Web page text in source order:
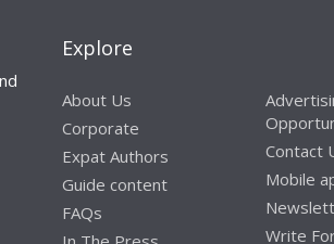
Explore
About Us
Corporate
Expat Authors
Guide content
FAQs
Contact
Mobile
Write